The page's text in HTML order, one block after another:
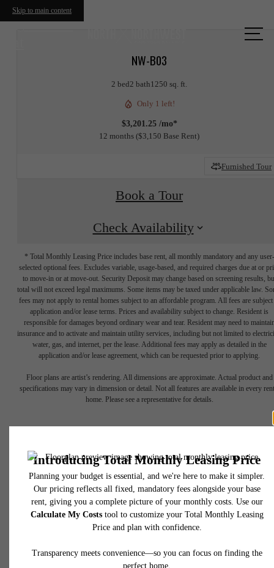
Skip to main content
Call us
NW-B03
2 bed2 bath1250 sq. ft.
Only 1 left!
$3,201.25 /mo*
12 months $3,150 Base Rent
Furnished Tour
Book a Tour
Check Availability
* Total Monthly Leasing Price includes base rent, all monthly mandatory and any user-
selected optional fees. Excludes variable, usage-based, and required charges due at or
to move-in or at move-out. Security Deposit may change based on screening results,
total will not exceed legal maximums. Some items may be taxed under applicable law.
fees may not apply to rental homes subject to an affordable program. All fees are subject
application and/or lease terms. Prices and availability subject to change. Resident is
responsible for damages beyond ordinary wear and tear. Resident may need to
insurance and to activate and maintain utility services, including but not limited to
water, gas, and internet, per the lease. Additional fees may apply as detailed in the
application and/or lease agreement, which can be requested prior to applying.
Floor plans are artist’s rendering. All dimensions are approximate. Actual product and
specifications may vary in dimension or detail. Not all features are available in every
home. Please see a representative for details.
Find Your Balance
Book a Tour
Apply Now
450 N 18th Street
Philadelphia, PA 19130
Call us at267-380-2502